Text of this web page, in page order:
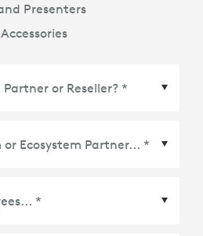
Presenters